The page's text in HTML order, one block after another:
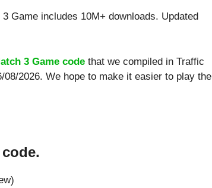
Game includes 10M+ downloads. Updated
3 Game code that we compiled in Traffic
2026. We hope to make it easier to play the